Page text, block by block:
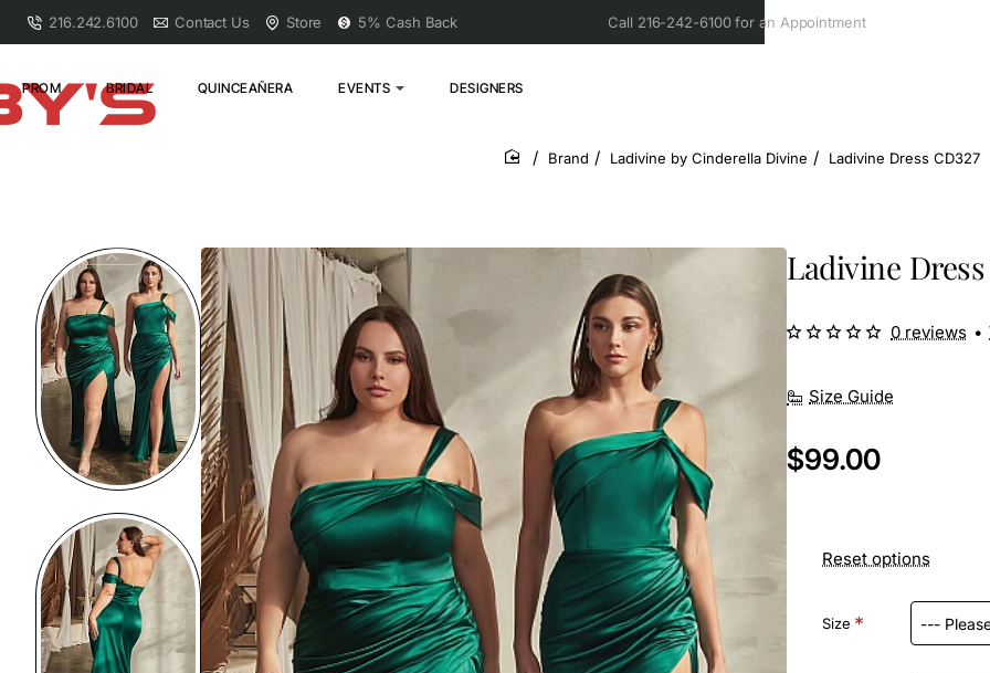
216.242.6100 Contact Us Store 5% Cash Back Call 216-242-6100 for an Appointment
PROM BRIDAL QUINCEAÑERA EVENTS DESIGNERS
home
Brand Ladivine by Cinderella Divine Ladivine Dress CD327
Ladivine Dress
Size Guide
0 reviews •
$99.00
Reset options
Size